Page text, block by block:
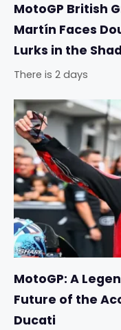
MotoGP British
Martín Faces
Lurks in the
There is 2 days
MotoGP: A
Future of the
Ducati